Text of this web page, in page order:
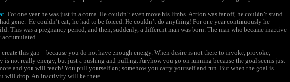
. For one year he was just in a coma. He couldn’t even move his limbs. Action was far off, he couldn’t stand
gone. He couldn’t eat; he had to be forced. He couldn’t do anything! For one year continuously he
This was a pregnancy period, and then, suddenly, a different man was born. The man who became inactive
accumulated.
this gap – because you do not have enough energy. When desire is not there to invoke, provoke,
is not really energy, but just a pushing and pulling. Anyhow you go on running because the goal seems just
and you will reach! You pull yourself on; somehow you carry yourself and run. But when the goal is
will drop. An inactivity will be there.